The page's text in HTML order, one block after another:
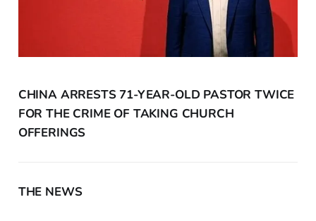
CHINA ARRESTS 71-YEAR-OLD PASTOR TWICE
FOR THE CRIME OF TAKING CHURCH
OFFERINGS
THE NEWS